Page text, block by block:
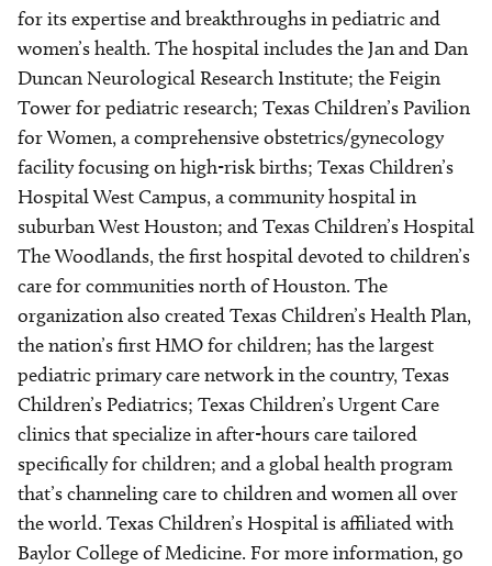
for its expertise and breakthroughs in pediatric and
women’s health. The hospital includes the Jan and Dan
Duncan Neurological Research Institute; the Feigin
Tower for pediatric research; Texas Children’s Pavilion
for Women, a comprehensive obstetrics/gynecology
facility focusing on high-risk births; Texas Children’s
Hospital West Campus, a community hospital in
suburban West Houston; and Texas Children’s Hospital
The Woodlands, the first hospital devoted to children’s
care for communities north of Houston. The
organization also created Texas Children’s Health Plan,
the nation’s first HMO for children; has the largest
pediatric primary care network in the country, Texas
Children’s Pediatrics; Texas Children’s Urgent Care
clinics that specialize in after-hours care tailored
specifically for children; and a global health program
that’s channeling care to children and women all over
the world. Texas Children’s Hospital is affiliated with
Baylor College of Medicine. For more information, go